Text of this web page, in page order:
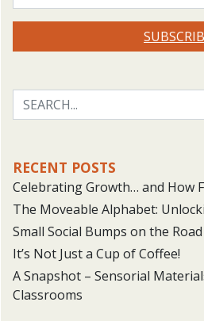
RECENT POSTS
Celebrating Growth… and How
The Moveable Alphabet:
Small Social Bumps on the
It’s Not Just a Cup of Coffee!
A Snapshot – Sensorial
Classrooms